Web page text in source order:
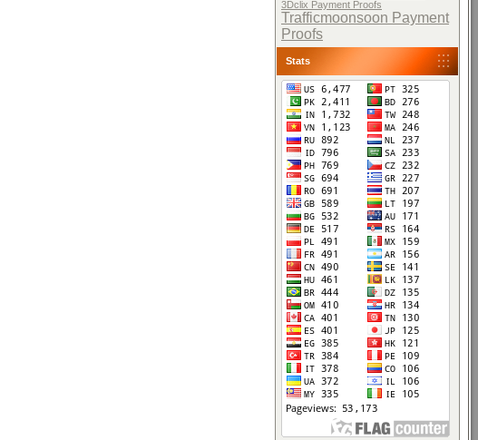
3Dclix Payment Proofs
Trafficmoonsoon Payment
Proofs
Stats